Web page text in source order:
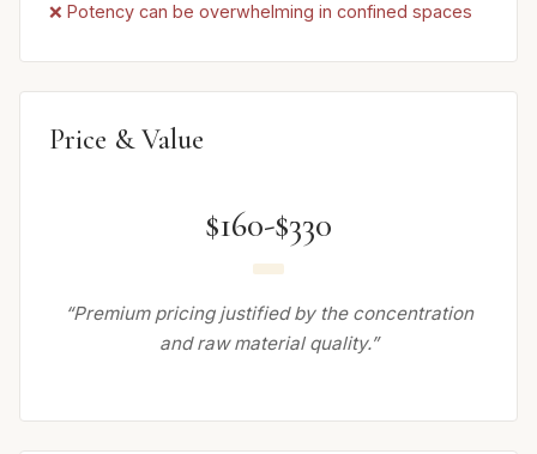
❌ Potency can be overwhelming in confined spaces
Price & Value
$160-$330
“Premium pricing justified by the concentration
and raw material quality.”